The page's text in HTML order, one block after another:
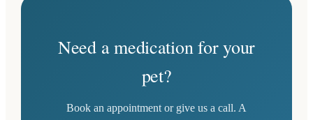
Need a medication for your
pet?
Book an appointment or give us a call. A